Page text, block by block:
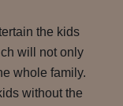
the kids
will not only
whole family.
without the